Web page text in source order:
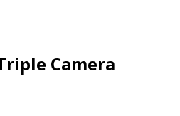
Camera